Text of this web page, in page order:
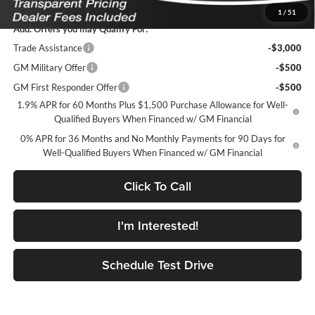
1 / 51
Add. Offers you may Qualify For:
Trade Assistance
-$3,000
GM Military Offer
-$500
GM First Responder Offer
-$500
1.9% APR for 60 Months Plus $1,500 Purchase Allowance for Well-
Qualified Buyers When Financed w/ GM Financial
0% APR for 36 Months and No Monthly Payments for 90 Days for
Well-Qualified Buyers When Financed w/ GM Financial
Click To Call
I'm Interested!
Schedule Test Drive